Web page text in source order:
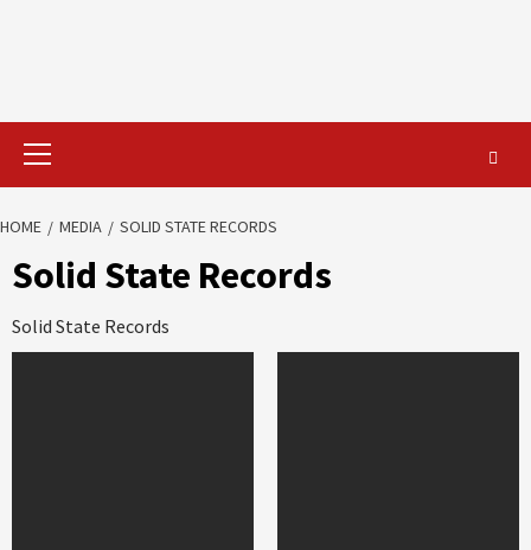
Primary
HOME MEDIA SOLID STATE RECORDS
Solid State Records
Solid State Records